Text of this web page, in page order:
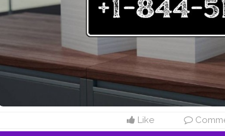
Brother U.S.A. Online Resources In addition to phone
resources to help you manage your printer efficiently.
at Brother U.S.A. | Brother Printer Helpline +1-844-513-
calling Brother Customer Service Number +1-844-513-
video tutorials via Brother Printer Support +1-844-513-
detailed user guides and manuals at Brother Printer
Registration Create or log into your Brother Account to:
special offers, and helpful emails. Manage your printer
or product registration, contact Brother Printer Helpline
Phone Number +1-844-513-1589 USA for: Printer setup
Like